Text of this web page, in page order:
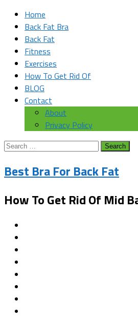
Home
Back Fat Bra
Back Fat
Fitness
Exercises
How To Get Rid Of
BLOG
Contact
About
Privacy Policy
Search
Best Bra For Back Fat
How To Get Rid Of Mid